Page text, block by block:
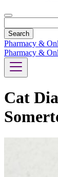
Pharmacy &
Pharmacy &
Cat